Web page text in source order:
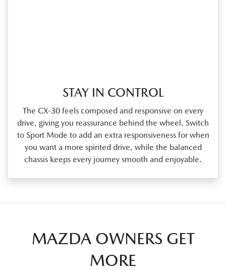
STAY IN CONTROL
The CX‑30 feels composed and responsive on every
drive, giving you reassurance behind the wheel. Switch
to Sport Mode to add an extra responsiveness for when
you want a more spirited drive, while the balanced
chassis keeps every journey smooth and enjoyable.
MAZDA OWNERS GET
MORE